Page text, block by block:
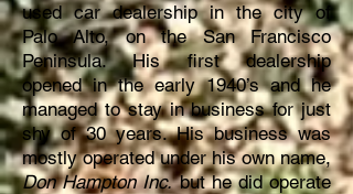
used car dealership in the city of
Palo Alto, on the San Francisco
Peninsula. His first dealership
opened in the early 1940’s and he
managed to stay in business for just
shy of 30 years. His business was
mostly operated under his own name,
Don Hampton Inc.but he did operate